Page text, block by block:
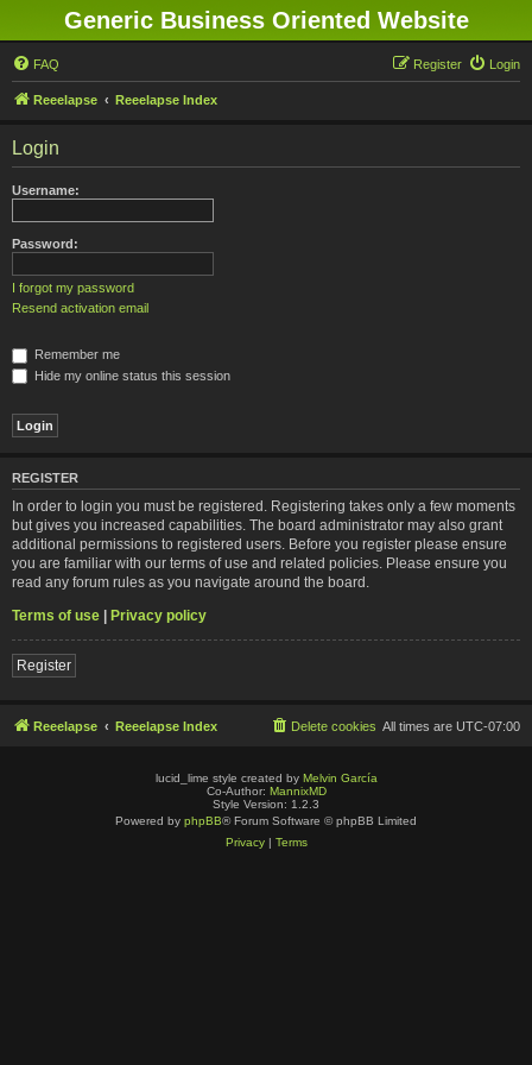
Generic Business Oriented Website
FAQ Login
Register
Reeelapse Reeelapse Index
Login
Username:
Password:
I forgot my password
Resend activation email
Remember me
Hide my online status this session
REGISTER
In order to login you must be registered. Registering takes only a few moments
but gives you increased capabilities. The board administrator may also grant
additional permissions to registered users. Before you register please ensure
you are familiar with our terms of use and related policies. Please ensure you
read any forum rules as you navigate around the board.
Terms of use | Privacy policy
Register
Reeelapse Reeelapse Index All times are UTC-07:00
Delete cookies
lucid_lime style created by Melvin García
Co-Author: MannixMD
Style Version: 1.2.3
Powered by phpBB® Forum Software © phpBB Limited
Privacy| Terms